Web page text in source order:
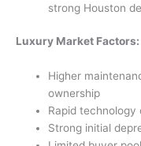
strong Houston
Luxury Market Factors:
Higher
ownership
Rapid
Strong initial